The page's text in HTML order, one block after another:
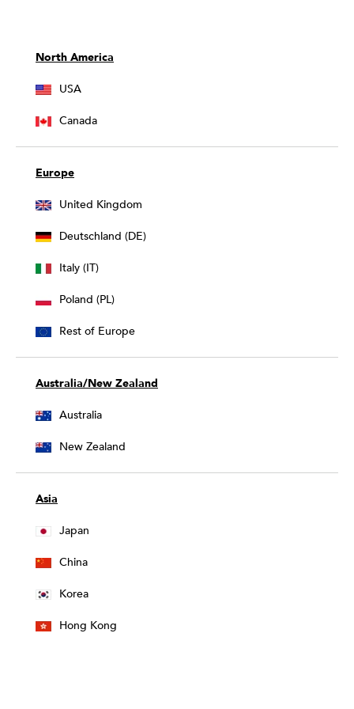
North America
USA
Canada
Europe
United Kingdom
Deutschland (DE)
Italy (IT)
Poland (PL)
Rest of Europe
Australia/New Zealand
Australia
New Zealand
Asia
Japan
China
Korea
Hong Kong